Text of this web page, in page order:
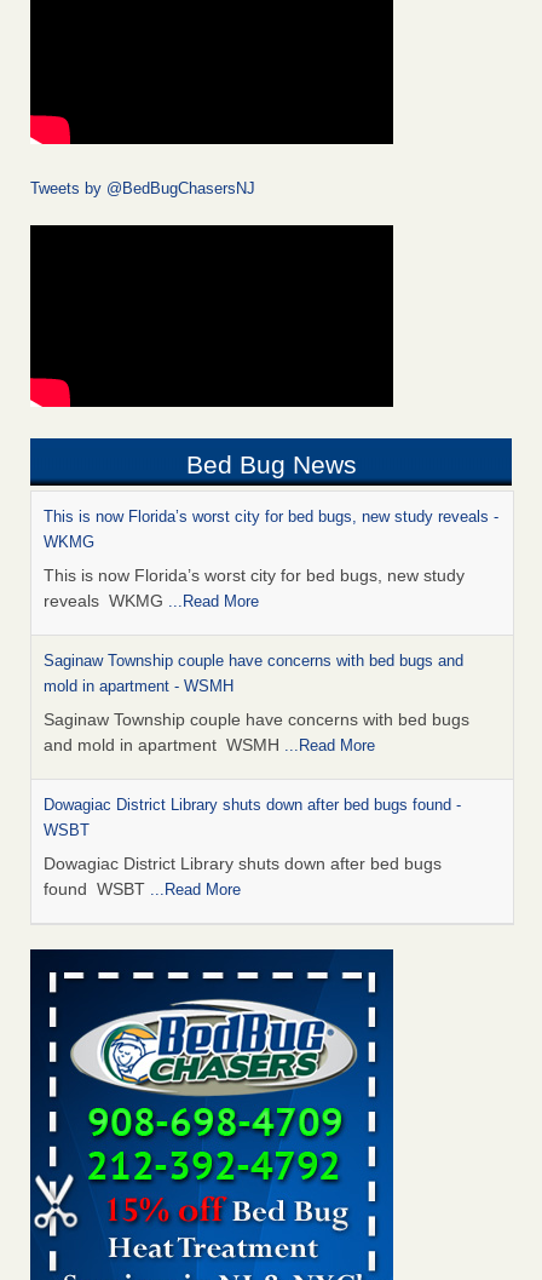
Tweets by @BedBugChasersNJ
Bed Bug News
This is now Florida’s worst city for bed bugs, new study reveals -
WKMG
This is now Florida’s worst city for bed bugs, new study
reveals WKMG ...Read More
Saginaw Township couple have concerns with bed bugs and
mold in apartment - WSMH
Saginaw Township couple have concerns with bed bugs
and mold in apartment WSMH ...Read More
Dowagiac District Library shuts down after bed bugs found -
WSBT
Dowagiac District Library shuts down after bed bugs
found WSBT ...Read More
Seniors allege repeated bedbug infestations at subsidized
Downtown Sacramento apartments - Abridged – PBS KVIE
Seniors allege repeated bedbug infestations at subsidized
Downtown Sacramento apartments Abridged – PBS KVIE
...Read More
Bed bug treatments rise in Davenport - kwqc.com
Bed bug treatments rise in Davenport kwqc.com
More
Bed bugs spreading in unexpected places: Orkin entomologist -
Facilities Dive